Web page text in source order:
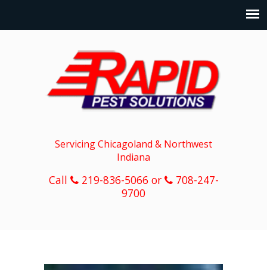
Servicing Chicagoland & Northwest
Indiana
Call 219-836-5066 or
708-247-
9700